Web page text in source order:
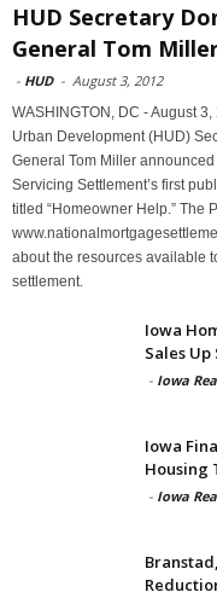
HUD Secretary
General Tom
- HUD - August 3, 2012
WASHINGTON, DC - August
Urban Development (HUD)
General Tom Miller
Servicing Settlement’s first
titled “Homeowner Help.” The
about the resources available
settlement.
Iowa
Sales
- Iowa
Iowa
Housing
- Iowa